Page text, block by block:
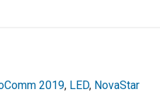
2019, LED, NovaStar